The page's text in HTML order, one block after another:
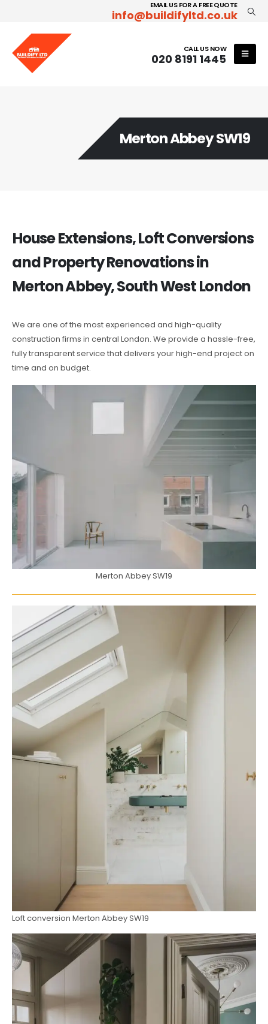
EMAIL US FOR A FREE QUOTE
info@buildifyltd.co.uk
CALL US NOW
020 8191 1445
Merton Abbey SW19
House Extensions, Loft Conversions
and Property Renovations in
Merton Abbey, South West London
We are one of the most experienced and high-quality
construction firms in central London. We provide a hassle-free,
fully transparent service that delivers your high-end project on
time and on budget.
Merton Abbey SW19
Loft conversion Merton Abbey SW19